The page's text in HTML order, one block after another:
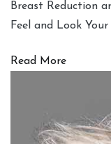
Breast Reduction
Feel and Look Your
Read More